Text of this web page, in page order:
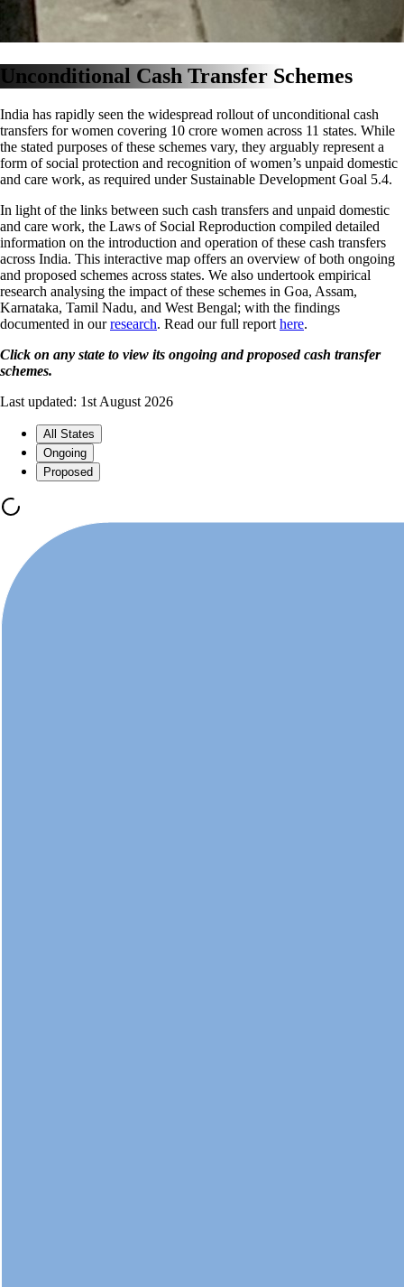
Unconditional Cash Transfer Schemes
India has rapidly seen the widespread rollout of unconditional cash
transfers for women covering 10 crore women across 11 states. While
the stated purposes of these schemes vary, they arguably represent a
form of social protection and recognition of women’s unpaid domestic
and care work, as required under Sustainable Development Goal 5.4.
In light of the links between such cash transfers and unpaid domestic
and care work, the Laws of Social Reproduction compiled detailed
information on the introduction and operation of these cash transfers
across India. This interactive map offers an overview of both ongoing
and proposed schemes across states. We also undertook empirical
research analysing the impact of these schemes in Goa, Assam,
Karnataka, Tamil Nadu, and West Bengal; with the findings
documented in ourresearch. Read our full report here.
Click on any state to view its ongoing and proposed cash transfer
schemes.
Last updated: 1st August 2026
All States
Ongoing
Proposed